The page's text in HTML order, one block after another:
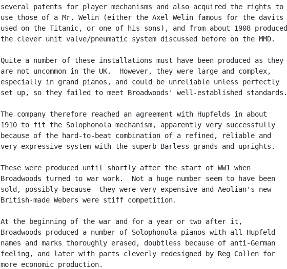
several patents for player mechanisms and also acquired the rights to
use those of a Mr. Welin (either the Axel Welin famous for the davits
used on the Titanic, or one of his sons), and from about 1908 produced
the clever unit valve/pneumatic system discussed before on the MMD.
Quite a number of these installations must have been produced as they
are not uncommon in the UK.  However, they were large and complex,
especially in grand pianos, and could be unreliable unless perfectly
set up, so they failed to meet Broadwoods' well-established standards.
The company therefore reached an agreement with Hupfelds in about
1910 to fit the Solophonola mechanism, apparently very successfully
because of the hard-to-beat combination of a refined, reliable and
very expressive system with the superb Barless grands and uprights.
These were produced until shortly after the start of WW1 when
Broadwoods turned to war work.  Not a huge number seem to have been
sold, possibly because  they were very expensive and Aeolian's new
British-made Webers were stiff competition.
At the beginning of the war and for a year or two after it,
Broadwoods produced a number of Solophonola pianos with all Hupfeld
names and marks thoroughly erased, doubtless because of anti-German
feeling, and later with parts cleverly redesigned by Reg Collen for
more economic production.